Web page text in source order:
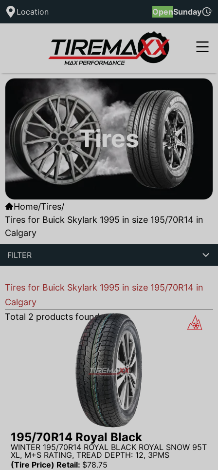
Location OpenSunday
Tires
Home/Tires/
Tires for Buick Skylark 1995 in size 195/70R14 in
Calgary
FILTER
Tires for Buick Skylark 1995 in size 195/70R14 in
Calgary
Total 2 products found
195/70R14 Royal Black
WINTER 195/70R14 ROYAL BLACK ROYAL SNOW 95T
XL, M+S RATING, TREAD DEPTH: 12, 3PMS
(Tire Price) Retail: $78.75